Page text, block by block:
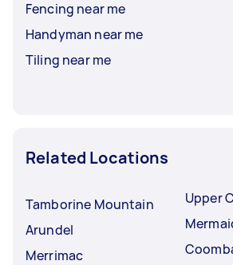
Fencing near me
Handyman near me
Tiling near me
Related Locations
Tamborine Mountain
Arundel
Merrimac
Upper